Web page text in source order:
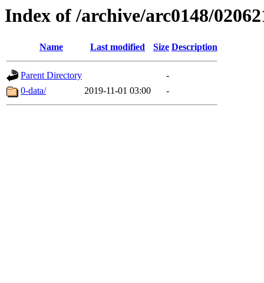
Index of /archive/arc0148/
Name Last modified Size Description
Parent Directory
-
0-data/
2019-11-01 03:00 -